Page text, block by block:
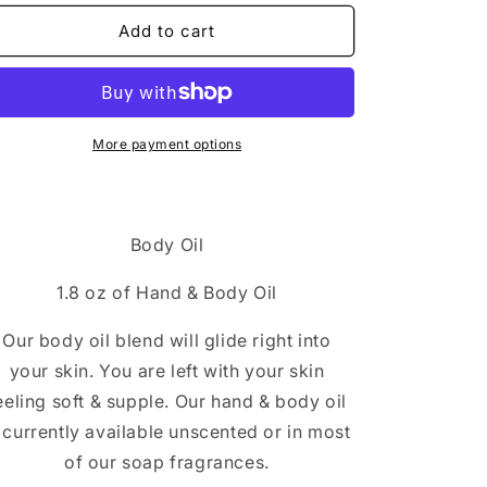
Add to cart
More payment options
Body Oil
1.8 oz of Hand & Body Oil
Our body oil blend will glide right into
your skin. You are left with your skin
soft & supple. Our hand & body oil
available unscented or in most
of our soap fragrances.